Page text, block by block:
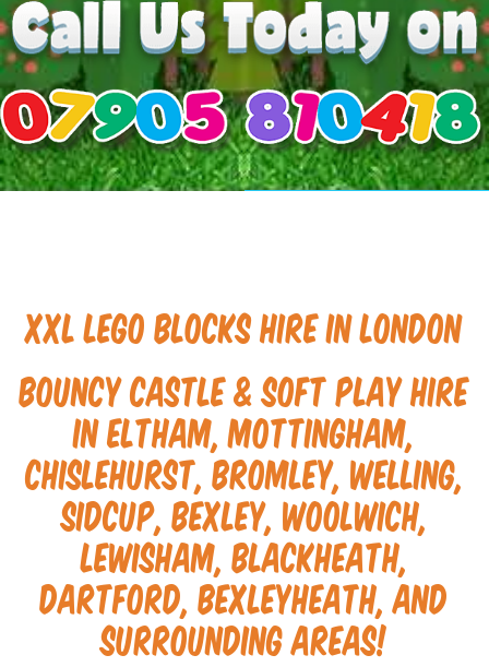
XXL Lego Blocks Hire in London
Bouncy Castle & Soft Play Hire
in Eltham, Mottingham,
Chislehurst, Bromley, Welling,
Sidcup, Bexley, Woolwich,
Lewisham, Blackheath,
Dartford, Bexleyheath, and
surrounding areas!